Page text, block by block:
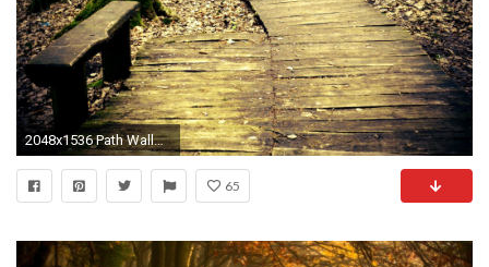
2048x1536 Path Wallpaper
65